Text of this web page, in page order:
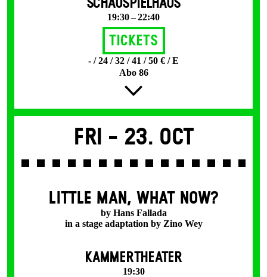
SCHAUSPIELHAUS
19:30 – 22:40
Tickets
- / 24 / 32 / 41 / 50 € / E
Abo 86
Fri - 23. Oct
LITTLE MAN, WHAT NOW?
by Hans Fallada
in a stage adaptation by Zino Wey
KAMMERTHEATER
19:30